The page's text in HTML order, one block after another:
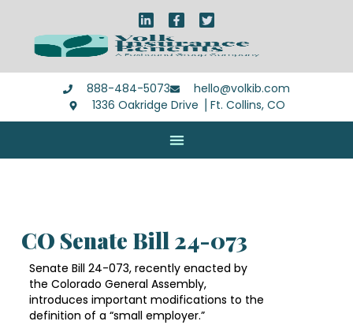
888-484-5073
hello@volkib.com
1336 Oakridge Drive ⎪Ft. Collins, CO
CO Senate Bill 24-073
Senate Bill 24-073, recently enacted by
the Colorado General Assembly,
introduces important modifications to the
definition of a “small employer.”